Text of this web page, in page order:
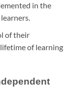
in the
of their
of learning